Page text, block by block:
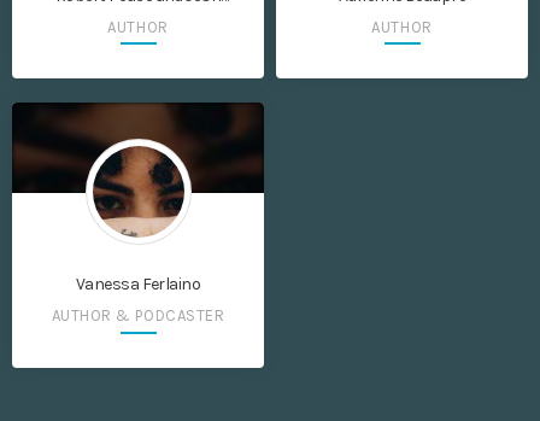
Vierimaa
AUTHOR AUTHOR
Vanessa Ferlaino
AUTHOR & PODCASTER